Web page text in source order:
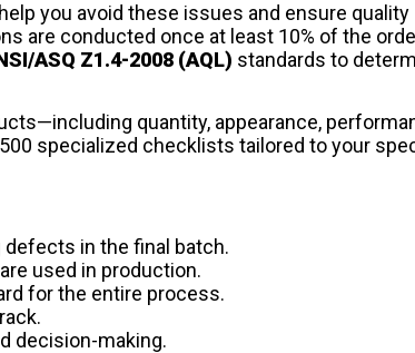
you avoid these issues and ensure quality
are conducted once at least 10% of the
ASQ Z1.4-2008 (AQL) standards to
quantity, appearance,
specialized checklists tailored to your
in the final batch.
used in production.
for the entire process.
decision-making.